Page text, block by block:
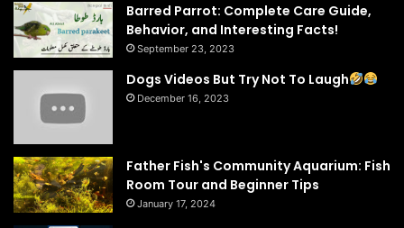
Barred Parrot: Complete Care Guide,
Behavior, and Interesting Facts!
September 23, 2023
Dogs Videos But Try Not To Laugh
December 16, 2023
Father Fish's Community Aquarium: Fish
Room Tour and Beginner Tips
January 17, 2024